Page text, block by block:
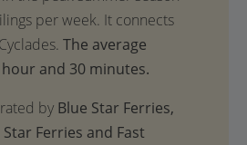
The average
and 30 minutes.
by Blue Star Ferries,
Ferries and Fast